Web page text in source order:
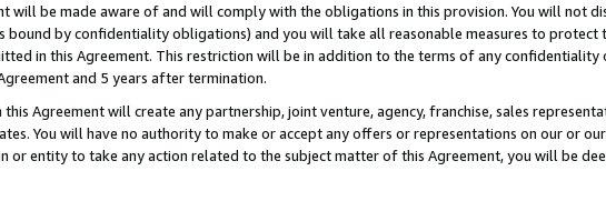
will be made aware of and will comply with the obligations in this provision. You will not
by confidentiality obligations) and you will take all reasonable measures to protect
in this Agreement. This restriction will be in addition to the terms of any
and 5 years after termination.
Agreement will create any partnership, joint venture, agency, franchise, sales
You will have no authority to make or accept any offers or representations on our or
or entity to take any action related to the subject matter of this Agreement, you will be